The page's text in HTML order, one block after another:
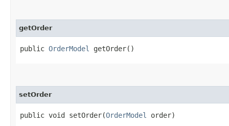
getOrder
public OrderModel getOrder()
setOrder
public void setOrder​(OrderModel order)